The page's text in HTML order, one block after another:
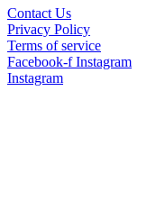
Contact Us
Privacy Policy
Terms of service
Facebook-f Instagram
Instagram